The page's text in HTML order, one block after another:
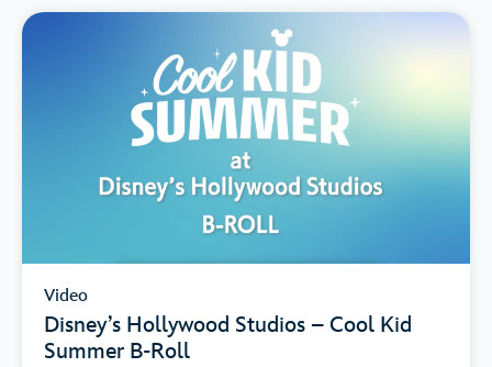
Video
Disney’s Hollywood Studios – Cool Kid
Summer B-Roll